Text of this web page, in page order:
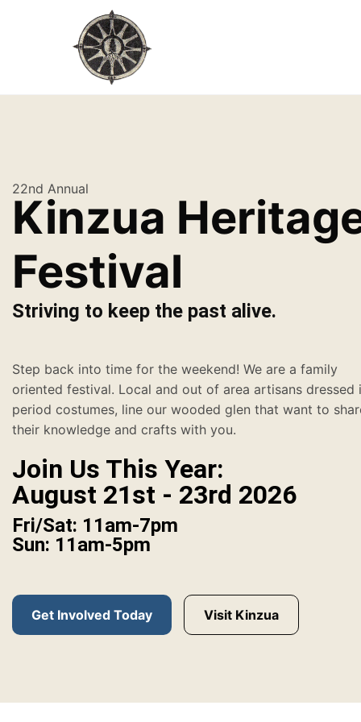
22nd Annual
Kinzua
Festival
Striving to keep the past alive.
Step back into time for the weekend! We are a family
oriented festival. Local and out of area artisans dressed
period costumes, line our wooded glen that want to
their knowledge and crafts with you.
Join Us This Year:
August 21st - 23rd 2026
Fri/Sat: 11am-7pm
Sun: 11am-5pm
Get Involved Today Visit Kinzua